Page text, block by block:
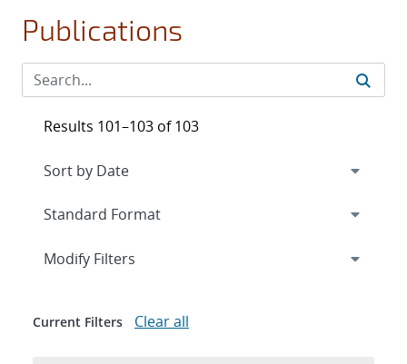
Publications
Results 101–103 of 103
Expand
Modify Filters
Current Filters Clear all